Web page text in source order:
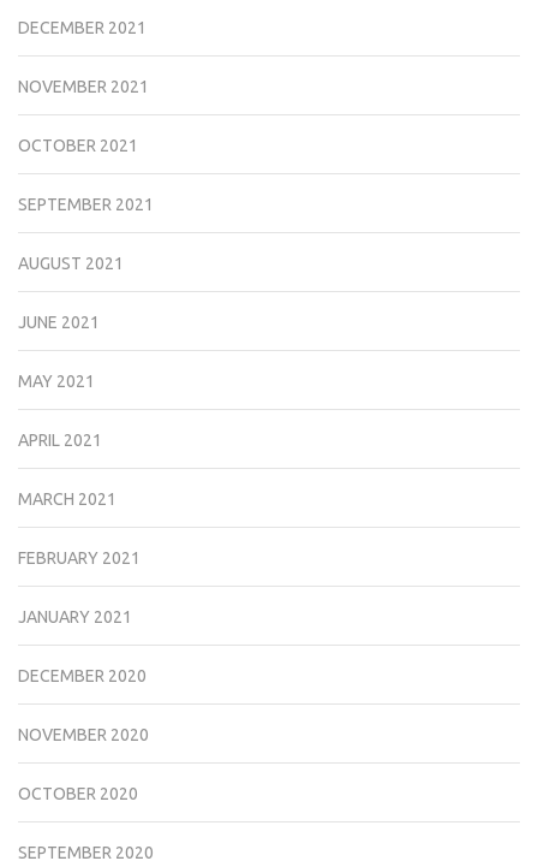
DECEMBER 2021
NOVEMBER 2021
OCTOBER 2021
SEPTEMBER 2021
AUGUST 2021
JUNE 2021
MAY 2021
APRIL 2021
MARCH 2021
FEBRUARY 2021
JANUARY 2021
DECEMBER 2020
NOVEMBER 2020
OCTOBER 2020
SEPTEMBER 2020